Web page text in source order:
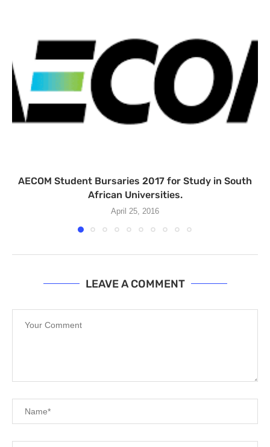
AECOM Student Bursaries 2017 for Study in South
African Universities.
April 25, 2016
LEAVE A COMMENT